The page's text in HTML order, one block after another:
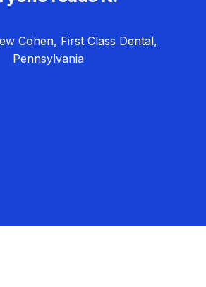
Cohen, First Class Dental,
Pennsylvania